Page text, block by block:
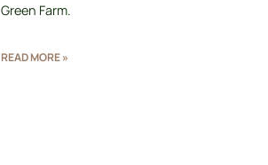
Green Farm.
READ MORE »